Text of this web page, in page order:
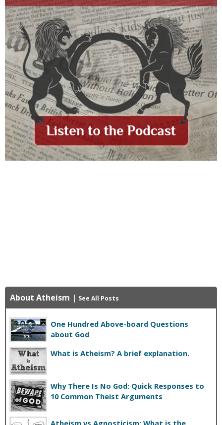
About Atheism | See All Posts
One Hundred Above-board Questions
about God
What is Atheism? A brief explanation.
Why There Is No God: Quick Responses to
10 Common Theist Arguments